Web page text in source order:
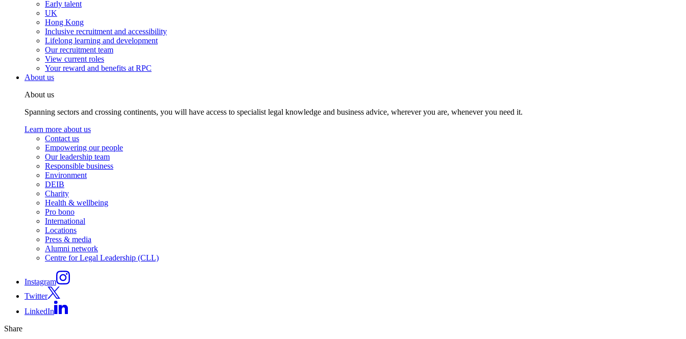
Early talent
UK
Hong Kong
Inclusive recruitment and accessibility
Lifelong learning and development
Our recruitment team
View current roles
Your reward and benefits at RPC
About us
About us
Spanning sectors and crossing continents, you will have access to specialist legal knowledge and business advice, wherever you are, whenever you need it.
Learn more about us
Contact us
Empowering our people
Our leadership team
Responsible business
Environment
DEIB
Charity
Health & wellbeing
Pro bono
International
Locations
Press & media
Alumni network
Centre for Legal Leadership (CLL)
Instagram
Twitter
LinkedIn
Share